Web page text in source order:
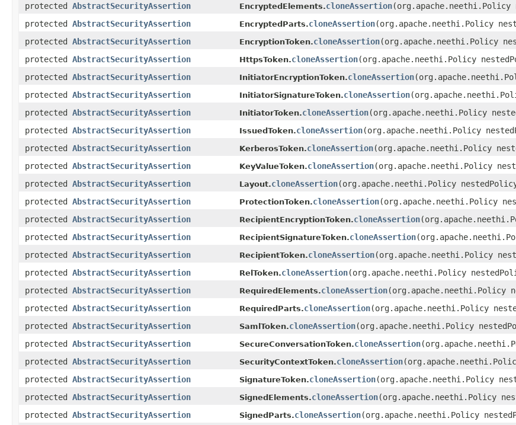
protected AbstractSecurityAssertion EncryptedElements.cloneAssertion(org.apache.neethi.Policy
protected AbstractSecurityAssertion EncryptedParts.cloneAssertion(org.apache.neethi.Policy
protected AbstractSecurityAssertion EncryptionToken.cloneAssertion(org.apache.neethi.Policy
protected AbstractSecurityAssertion HttpsToken.cloneAssertion(org.apache.neethi.Policy
protected AbstractSecurityAssertion InitiatorEncryptionToken.cloneAssertion
protected AbstractSecurityAssertion InitiatorSignatureToken.cloneAssertion
protected AbstractSecurityAssertion InitiatorToken.cloneAssertion(org.apache.neethi.Policy
protected AbstractSecurityAssertion IssuedToken.cloneAssertion(org.apache.neethi.Policy
protected AbstractSecurityAssertion KerberosToken.cloneAssertion(org.apache.neethi.Policy
protected AbstractSecurityAssertion KeyValueToken.cloneAssertion(org.apache.neethi.Policy
protected AbstractSecurityAssertion Layout.cloneAssertion(org.apache.neethi.Policy
protected AbstractSecurityAssertion ProtectionToken.cloneAssertion(org.apache.neethi.Policy
protected AbstractSecurityAssertion RecipientEncryptionToken.cloneAssertion
protected AbstractSecurityAssertion RecipientSignatureToken.cloneAssertion
protected AbstractSecurityAssertion RecipientToken.cloneAssertion(org.apache.neethi.Policy
protected AbstractSecurityAssertion RelToken.cloneAssertion(org.apache.neethi.Policy
protected AbstractSecurityAssertion RequiredElements.cloneAssertion(org.apache.neethi.Policy
protected AbstractSecurityAssertion RequiredParts.cloneAssertion(org.apache.neethi.Policy
protected AbstractSecurityAssertion SamlToken.cloneAssertion(org.apache.neethi.Policy
protected AbstractSecurityAssertion SecureConversationToken.cloneAssertion
protected AbstractSecurityAssertion SecurityContextToken.cloneAssertion
protected AbstractSecurityAssertion SignatureToken.cloneAssertion(org.apache.neethi.Policy
protected AbstractSecurityAssertion SignedElements.cloneAssertion(org.apache.neethi.Policy
protected AbstractSecurityAssertion SignedParts.cloneAssertion(org.apache.neethi.Policy